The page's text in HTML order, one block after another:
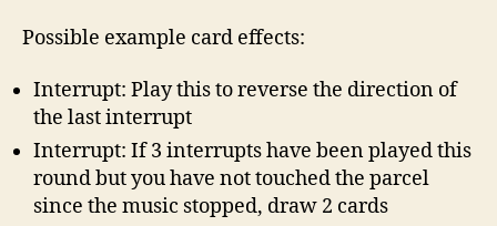
Possible example card effects:
Interrupt: Play this to reverse the direction of
the last interrupt
Interrupt: If 3 interrupts have been played this
round but you have not touched the parcel
since the music stopped, draw 2 cards